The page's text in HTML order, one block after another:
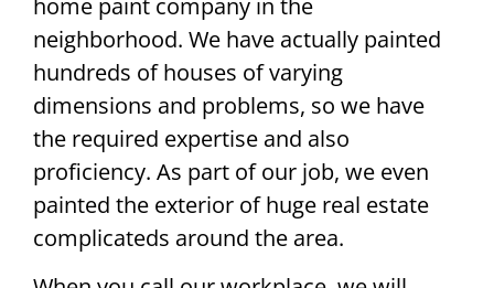
home paint company in the
neighborhood. We have actually painted
hundreds of houses of varying
dimensions and problems, so we have
the required expertise and also
proficiency. As part of our job, we even
painted the exterior of huge real estate
complicateds around the area.